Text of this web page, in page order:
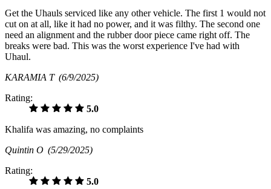
Get the Uhauls serviced like any other vehicle. The first 1 would not
cut on at all, like it had no power, and it was filthy. The second one
need an alignment and the rubber door piece came right off. The
breaks were bad. This was the worst experience I've had with
Uhaul.
KARAMIA T (6/9/2025)
Rating:
5.0
Khalifa was amazing, no complaints
Quintin O (5/29/2025)
Rating:
5.0